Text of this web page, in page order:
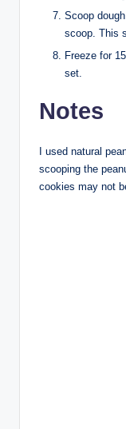
Scoop
scoop. This
Freeze for
set.
Notes
I used natural
scooping the
cookies may not